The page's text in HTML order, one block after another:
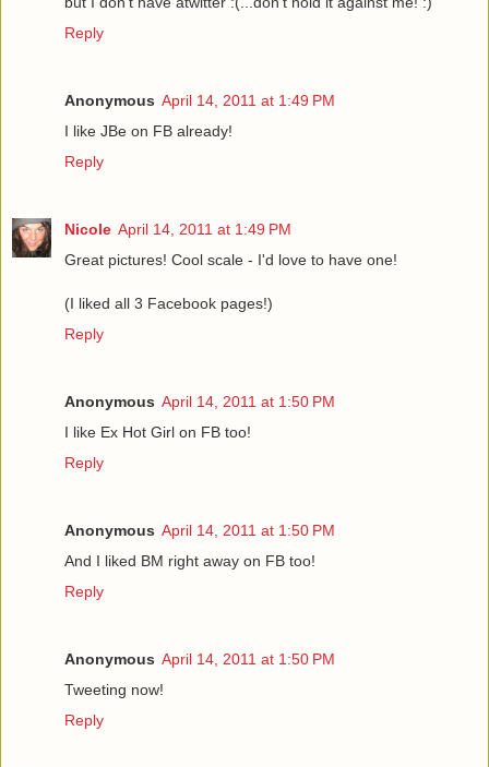
Reply
Anonymous April 14, 2011 at 1:49 PM
I like JBe on FB already!
Reply
Nicole April 14, 2011 at 1:49 PM
Great pictures! Cool scale - I'd love to have one!
(I liked all 3 Facebook pages!)
Reply
Anonymous April 14, 2011 at 1:50 PM
I like Ex Hot Girl on FB too!
Reply
Anonymous April 14, 2011 at 1:50 PM
And I liked BM right away on FB too!
Reply
Anonymous April 14, 2011 at 1:50 PM
Tweeting now!
Reply